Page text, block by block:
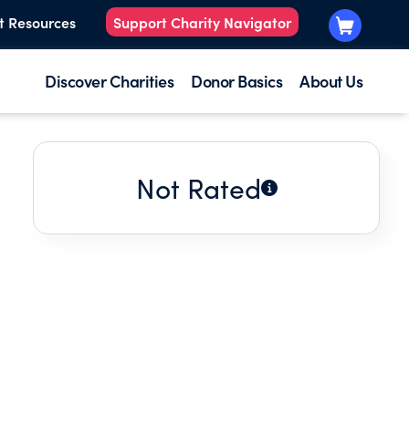
Resources Support Charity Navigator
Discover Charities Donor Basics About Us
Not Rated